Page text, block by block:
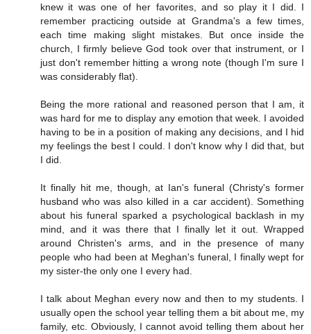
knew it was one of her favorites, and so play it I did. I
remember practicing outside at Grandma's a few times,
each time making slight mistakes. But once inside the
church, I firmly believe God took over that instrument, or I
just don't remember hitting a wrong note (though I'm sure I
was considerably flat).
Being the more rational and reasoned person that I am, it
was hard for me to display any emotion that week. I avoided
having to be in a position of making any decisions, and I hid
my feelings the best I could. I don't know why I did that, but
I did.
It finally hit me, though, at Ian's funeral (Christy's former
husband who was also killed in a car accident). Something
about his funeral sparked a psychological backlash in my
mind, and it was there that I finally let it out. Wrapped
around Christen's arms, and in the presence of many
people who had been at Meghan's funeral, I finally wept for
my sister-the only one I every had.
I talk about Meghan every now and then to my students. I
usually open the school year telling them a bit about me, my
family, etc. Obviously, I cannot avoid telling them about her